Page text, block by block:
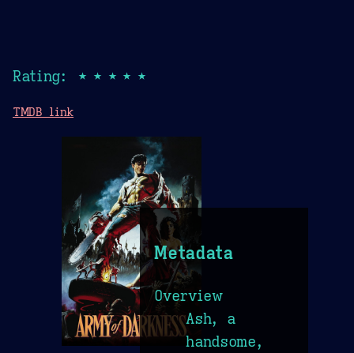
Rating: ★★★★★
TMDB link
Metadata
Overview
Ash, a
handsome,